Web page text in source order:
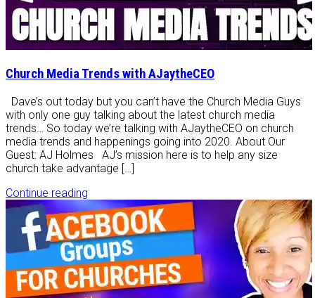
Church Media Trends with AJaytheCEO
Dave’s out today but you can’t have the Church Media Guys
with only one guy talking about the latest church media
trends… So today we’re talking with AJaytheCEO on church
media trends and happenings going into 2020. About Our
Guest: AJ Holmes AJ’s mission here is to help any size
church take advantage […]
Continue reading